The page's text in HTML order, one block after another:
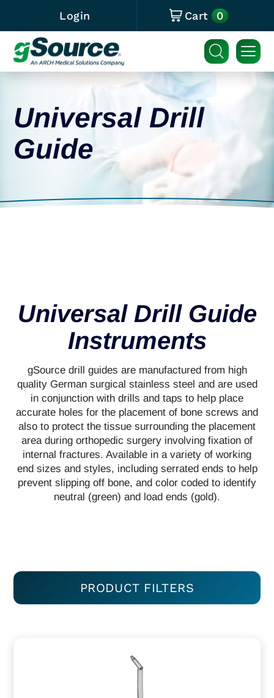
Login Cart 0
Universal Drill
Guide
Universal Drill Guide
Instruments
gSource drill guides are manufactured from high
quality German surgical stainless steel and are used
in conjunction with drills and taps to help place
accurate holes for the placement of bone screws and
also to protect the tissue surrounding the placement
area during orthopedic surgery involving fixation of
internal fractures. Available in a variety of working
end sizes and styles, including serrated ends to help
prevent slipping off bone, and color coded to identify
neutral (green) and load ends (gold).
PRODUCT FILTERS